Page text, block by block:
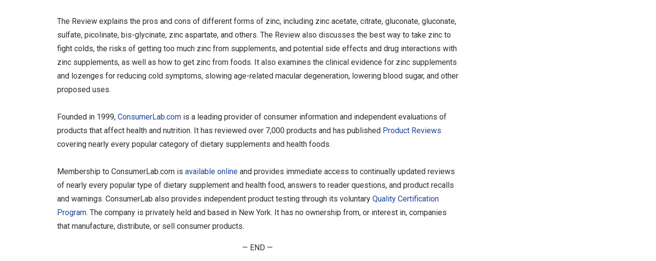
The Review explains the pros and cons of different forms of zinc, including zinc acetate, citrate, gluconate, gluconate,
sulfate, picolinate, bis-glycinate, zinc aspartate, and others. The Review also discusses the best way to take zinc to
fight colds, the risks of getting too much zinc from supplements, and potential side effects and drug interactions with
zinc supplements, as well as how to get zinc from foods. It also examines the clinical evidence for zinc supplements
and lozenges for reducing cold symptoms, slowing age-related macular degeneration, lowering blood sugar, and other
proposed uses.
Founded in 1999, ConsumerLab.com is a leading provider of consumer information and independent evaluations of
products that affect health and nutrition. It has reviewed over 7,000 products and has published Product Reviews
covering nearly every popular category of dietary supplements and health foods.
Membership to ConsumerLab.com is available online and provides immediate access to continually updated reviews
of nearly every popular type of dietary supplement and health food, answers to reader questions, and product recalls
and warnings. ConsumerLab also provides independent product testing through its voluntary Quality Certification
Program. The company is privately held and based in New York. It has no ownership from, or interest in, companies
that manufacture, distribute, or sell consumer products.
— END —